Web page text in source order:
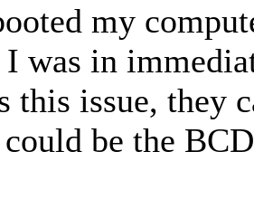
my
I was in
this issue, they
be the